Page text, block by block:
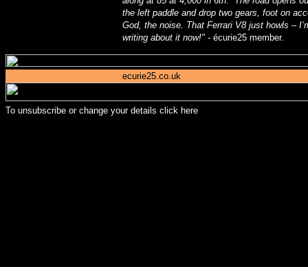
the left paddle and drop two gears, foot on
God, the noise. That Ferrari V8 just howls –
writing about it now!" - écurie25 member.
ecurie25.co.uk
To unsubscribe or change your details click here